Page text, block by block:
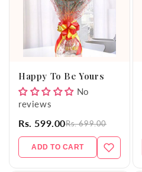
Happy To Be Yours
No
reviews
Rs. 599.00Rs. 699.00
ADD TO CART